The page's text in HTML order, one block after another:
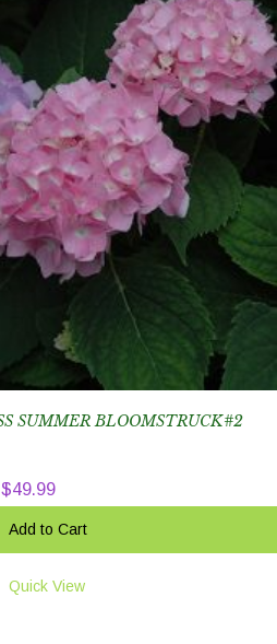
SUMMER BLOOMSTRUCK#2
$49.99
Add to Cart
Quick View